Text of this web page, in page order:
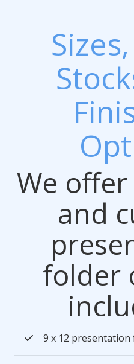
We
and
folder
9 x 12 presentation